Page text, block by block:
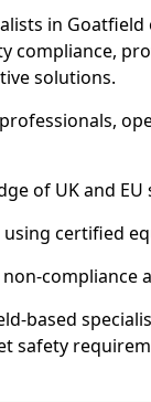
in
compliance,
solutions.
of UK and EU
certified
compliance
based
safety